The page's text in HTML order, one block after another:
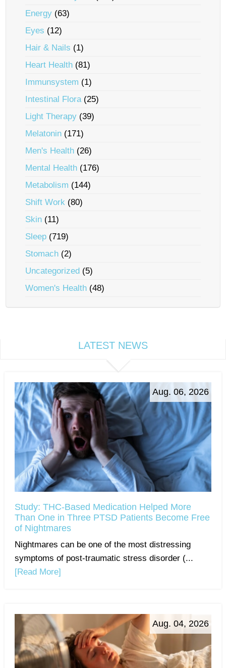
Energy (63)
Eyes (12)
Hair & Nails (1)
Heart Health (81)
Immunsystem (1)
Intestinal Flora(25)
Light Therapy (39)
Melatonin (171)
Men's Health (26)
Mental Health (176)
Metabolism (144)
Shift Work (80)
Skin (11)
Sleep (719)
Stomach (2)
Uncategorized (5)
Women's Health (48)
LATEST NEWS
Aug. 06, 2026
Study: THC-Based Medication Helped More
Than One in Three PTSD Patients Become Free
of Nightmares
Nightmares can be one of the most distressing
symptoms of post-traumatic stress disorder (...
[Read More]
Aug. 04, 2026